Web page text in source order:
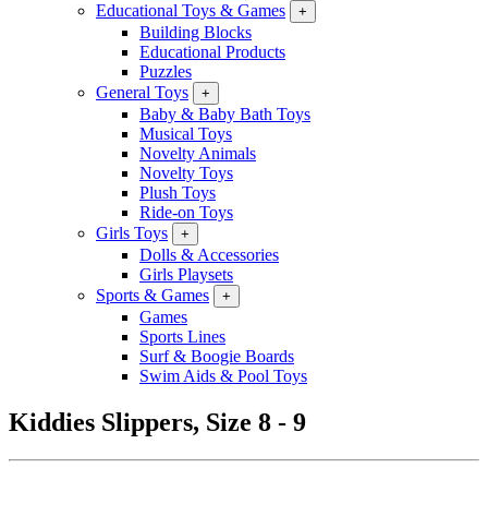
Educational Toys & Games
+
Building Blocks
Educational Products
Puzzles
General Toys
+
Baby & Baby Bath Toys
Musical Toys
Novelty Animals
Novelty Toys
Plush Toys
Ride-on Toys
Girls Toys
+
Dolls & Accessories
Girls Playsets
Sports & Games
+
Games
Sports Lines
Surf & Boogie Boards
Swim Aids & Pool Toys
Kiddies Slippers, Size 8 - 9